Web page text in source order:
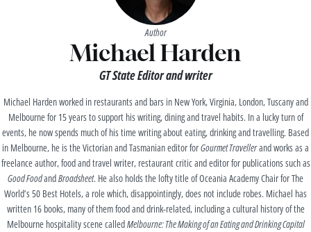
Author
Michael Harden
GT State Editor and writer
Michael Harden worked in restaurants and bars in New York, Virginia, London, Tuscany and
Melbourne for 15 years to support his writing, dining and travel habits. In a lucky turn of
events, he now spends much of his time writing about eating, drinking and travelling. Based
in Melbourne, he is the Victorian and Tasmanian editor forGourmet Travellerand works as a
freelance author, food and travel writer, restaurant critic and editor for publications such as
Good FoodandBroadsheet. He also holds the lofty title of Oceania Academy Chair for The
World’s 50 Best Hotels, a role which, disappointingly, does not include robes. Michael has
written 16 books, many of them food and drink-related, including a cultural history of the
Melbourne hospitality scene calledMelbourne: The Making of an Eating and Drinking Capital